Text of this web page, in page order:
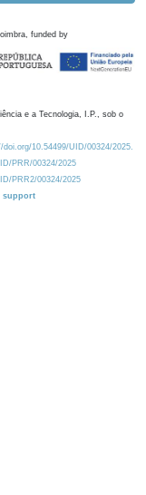
funded by
e a Tecnologia, I.P., sob o
10.54499/UID/00324/2025.
PRR/00324/2025
PRR2/00324/2025
support